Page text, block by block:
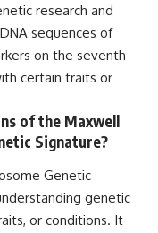
research and
sequences of
on the seventh
certain traits or
of the Maxwell
Signature?
Genetic
genetic
or conditions. It